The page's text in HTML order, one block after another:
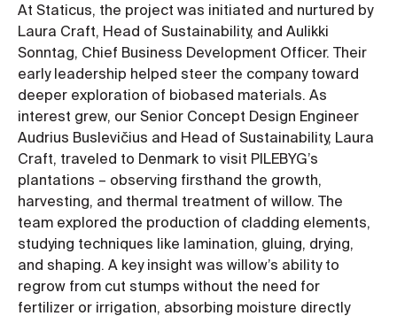
At Staticus, the project was initiated and nurtured by
Laura Craft, Head of Sustainability, and Aulikki
Sonntag, Chief Business Development Officer. Their
early leadership helped steer the company toward
deeper exploration of biobased materials. As
interest grew, our Senior Concept Design Engineer
Audrius Buslevičius and Head of Sustainability, Laura
Craft, traveled to Denmark to visit PILEBYG’s
plantations – observing firsthand the growth,
harvesting, and thermal treatment of willow. The
team explored the production of cladding elements,
studying techniques like lamination, gluing, drying,
and shaping. A key insight was willow’s ability to
regrow from cut stumps without the need for
fertilizer or irrigation, absorbing moisture directly